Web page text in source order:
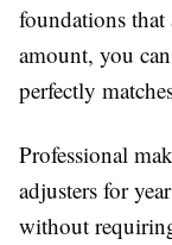
foundations
amount, you
perfectly
Professional
adjusters for
without